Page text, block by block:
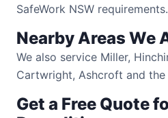
SafeWork NSW requirements.
Nearby Areas We
We also service Miller,
Cartwright, Ashcroft and
Get a Free Quote